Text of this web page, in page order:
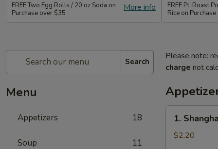
More info
FREE Two Egg Rolls / 20 oz Soda on
Purchase over $35
FREE Pt. Roast
Rice on
Search
Menu
Appetizers 18
Soup 11
Please note:
charge not
1.
Shanghai
Spring
1.
$2.20